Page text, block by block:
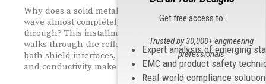
Why does a solid metal enclosure block an incoming
wave almost completely, yet still let a sliver of energy
through? This installment of EMC Concepts Explained
walks through the reflection and transmission math at
both shield interfaces, showing exactly why thickness
and conductivity make all the difference.
Get free access to:
Expert analysis of emerging
EMC and product safety
Real-world compliance
Trusted by 30,000+ engineering
professionals